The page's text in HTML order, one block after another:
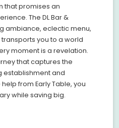
that promises an
The DL Bar &
ambiance, eclectic menu,
you to a world
moment is a revelation.
that captures the
establishment and
from Early Table, you
while saving big.